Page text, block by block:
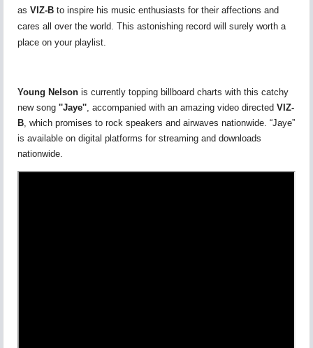
as VIZ-B to inspire his music enthusiasts for their affections and
cares all over the world. This astonishing record will surely worth a
place on your playlist.
Young Nelson is currently topping billboard charts with this catchy
new song ''Jaye'' , accompanied with an amazing video directed VIZ-
B , which promises to rock speakers and airwaves nationwide. “Jaye”
is available on digital platforms for streaming and downloads
nationwide.